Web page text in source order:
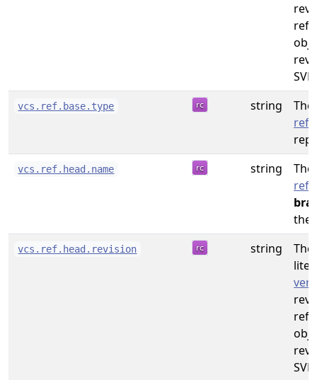
vcs.ref.base.type string
vcs.ref.head.name string
the
vcs.ref.head.revision string